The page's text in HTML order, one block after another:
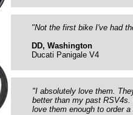
"Not the first bike I've had
DD, Washington
Ducati Panigale V4
"I absolutely love them.
better than my past
love them enough to order